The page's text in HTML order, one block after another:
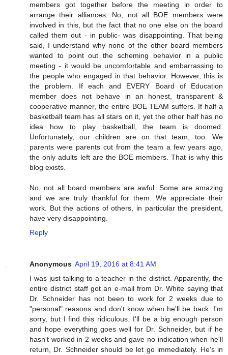
members got together before the meeting in order to
arrange their alliances. No, not all BOE members were
involved in this, but the fact that no one else on the board
called them out - in public- was disappointing. That being
said, I understand why none of the other board members
wanted to point out the scheming behavior in a public
meeting - it would be uncomfortable and embarrassing to
the people who engaged in that behavior. However, this is
the problem. If each and EVERY Board of Education
member does not behave in an honest, transparent &
cooperative manner, the entire BOE TEAM suffers. If half a
basketball team has all stars on it, yet the other half has no
idea how to play basketball, the team is doomed.
Unfortunately, our children are on that team, too. We
parents were parents cut from the team a few years ago,
the only adults left are the BOE members. That is why this
blog exists.
No, not all board members are awful. Some are amazing
and we are truly thankful for them. We appreciate their
work. But the actions of others, in particular the president,
have very disappointing.
Reply
Anonymous April 19, 2016 at 8:41 AM
I was just talking to a teacher in the district. Apparently, the
entire district staff got an e-mail from Dr. White saying that
Dr. Schneider has not been to work for 2 weeks due to
"personal" reasons and don't know when he'll be back. I'm
sorry, but I find this ridiculous. I'll be a big enough person
and hope everything goes well for Dr. Schneider, but if he
hasn't worked in 2 weeks and gave no indication when he'll
return, Dr. Schneider should be let go immediately. He's in